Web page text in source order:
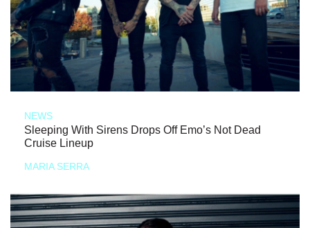
NEWS
Sleeping With Sirens Drops Off Emo’s Not Dead
Cruise Lineup
MARIA SERRA